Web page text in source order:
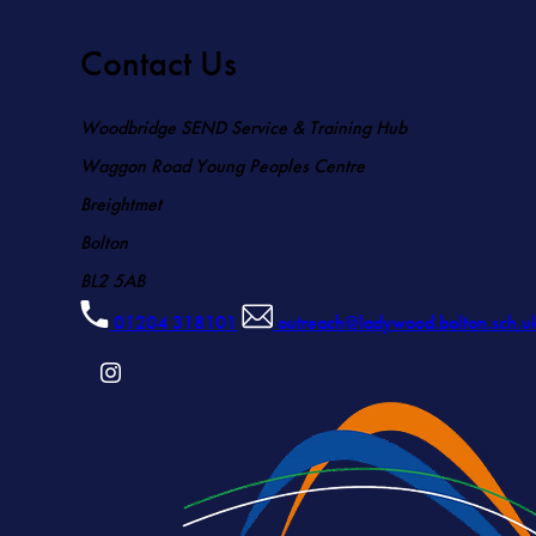
Contact Us
Woodbridge SEND Service & Training Hub
Waggon Road Young Peoples Centre
Breightmet
Bolton
BL2 5AB
01204 318101
(OPENS